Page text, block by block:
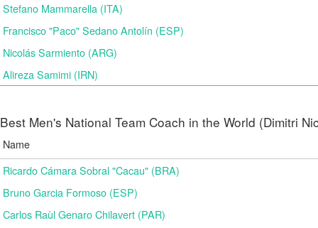
Stefano Mammarella (ITA)
Francisco "Paco" Sedano Antolín (ESP)
Nicolás Sarmiento (ARG)
Alireza Samimi (IRN)
Best Men's National Team Coach in the World (Dimitri
Name
Ricardo Cámara Sobral "Cacau" (BRA)
Bruno Garcia Formoso (ESP)
Carlos Raùl Genaro Chilavert (PAR)